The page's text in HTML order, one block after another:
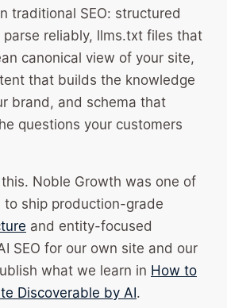
traditional SEO: structured
reliably, llms.txt files that
canonical view of your site,
that builds the knowledge
brand, and schema that
questions your customers
Noble Growth was one of
ship production-grade
and entity-focused
SEO for our own site and our
what we learn in How to
Discoverable by AI .